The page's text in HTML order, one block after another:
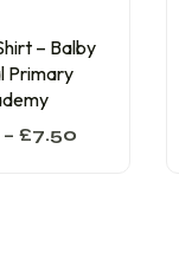
– Balby
Primary
– £7.50